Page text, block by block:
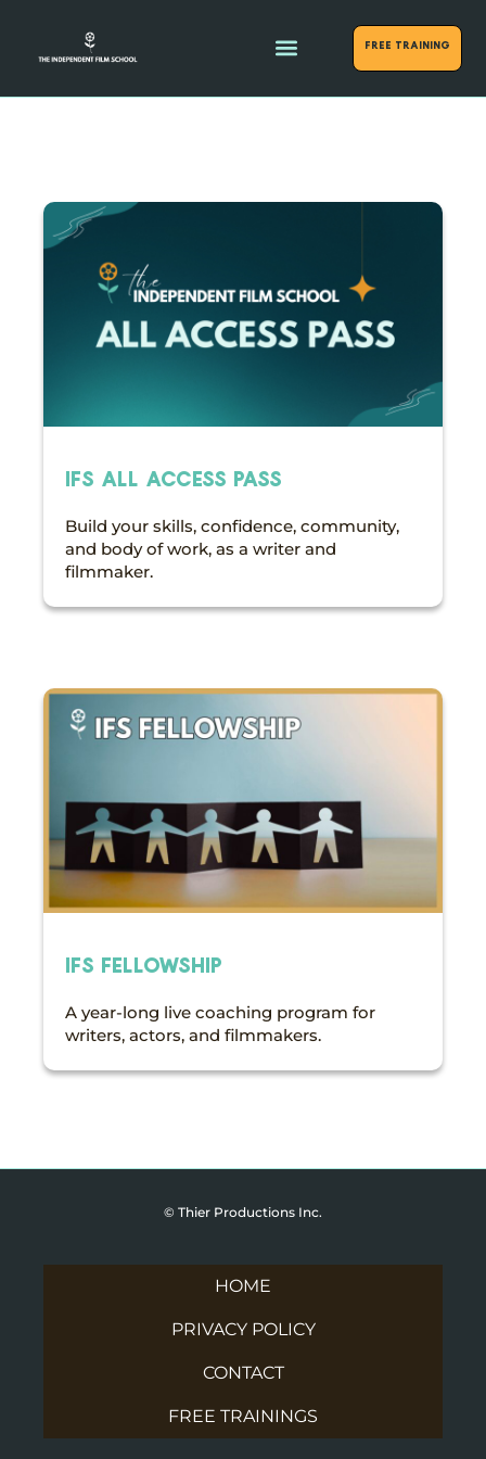
FREE Training
IFS ALL ACCESS PASS
Build your skills, confidence, community,
and body of work, as a writer and
filmmaker.
IFS FELLOWSHIP
A year-long live coaching program for
writers, actors, and filmmakers.
© Thier Productions Inc.
HOME
PRIVACY POLICY
CONTACT
FREE TRAININGS